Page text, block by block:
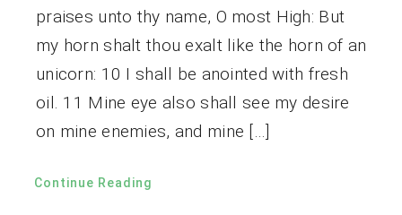
praises unto thy name, O most High: But
my horn shalt thou exalt like the horn of an
unicorn: 10 I shall be anointed with fresh
oil. 11 Mine eye also shall see my desire
on mine enemies, and mine […]
Continue Reading